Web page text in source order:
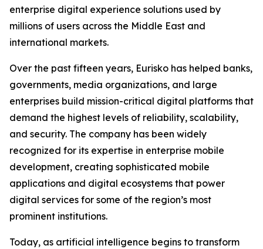
enterprise digital experience solutions used by
millions of users across the Middle East and
international markets.
Over the past fifteen years, Eurisko has helped banks,
governments, media organizations, and large
enterprises build mission-critical digital platforms that
demand the highest levels of reliability, scalability,
and security. The company has been widely
recognized for its expertise in enterprise mobile
development, creating sophisticated mobile
applications and digital ecosystems that power
digital services for some of the region’s most
prominent institutions.
Today, as artificial intelligence begins to transform